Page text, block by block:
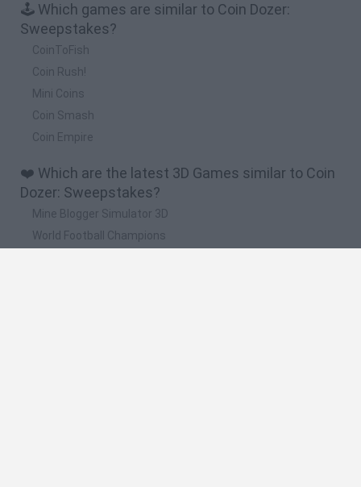
🕹️ Which games are similar to Coin Dozer:
Sweepstakes?
CoinToFish
Coin Rush!
Mini Coins
Coin Smash
Coin Empire
❤️ Which are the latest 3D Games similar to Coin
Dozer: Sweepstakes?
Mine Blogger Simulator 3D
World Football Champions